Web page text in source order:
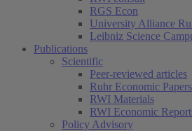
RGS Econ
University Alliance
Leibniz Science
Publications
Scientific
Peer-reviewed articles
Ruhr Economic Papers
RWI Materials
RWI Economic
Policy Advisory